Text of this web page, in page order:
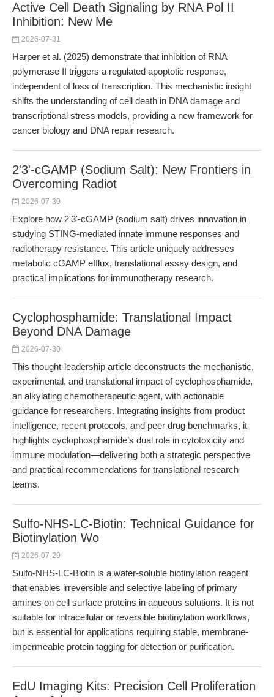
Active Cell Death Signaling by RNA Pol II
Inhibition: New Me
2026-07-31
Harper et al. (2025) demonstrate that inhibition of RNA
polymerase II triggers a regulated apoptotic response,
independent of loss of transcription. This mechanistic insight
shifts the understanding of cell death in DNA damage and
transcriptional stress models, providing a new framework for
cancer biology and DNA repair research.
2'3'-cGAMP (Sodium Salt): New Frontiers in
Overcoming Radiot
2026-07-30
Explore how 2'3'-cGAMP (sodium salt) drives innovation in
studying STING-mediated innate immune responses and
radiotherapy resistance. This article uniquely addresses
metabolic cGAMP efflux, translational assay design, and
practical implications for immunotherapy research.
Cyclophosphamide: Translational Impact
Beyond DNA Damage
2026-07-30
This thought-leadership article deconstructs the mechanistic,
experimental, and translational impact of cyclophosphamide,
an alkylating chemotherapeutic agent, with actionable
guidance for researchers. Integrating insights from product
intelligence, recent protocols, and peer drug benchmarks, it
highlights cyclophosphamide’s dual role in cytotoxicity and
immune modulation—delivering both a strategic perspective
and practical recommendations for translational research
teams.
Sulfo-NHS-LC-Biotin: Technical Guidance for
Biotinylation Wo
2026-07-29
Sulfo-NHS-LC-Biotin is a water-soluble biotinylation reagent
that enables irreversible and selective labeling of primary
amines on cell surface proteins in aqueous solutions. It is not
suitable for intracellular or reversible biotinylation workflows,
but is essential for applications requiring stable, membrane-
impermeable protein tagging for detection or purification.
EdU Imaging Kits: Precision Cell Proliferation